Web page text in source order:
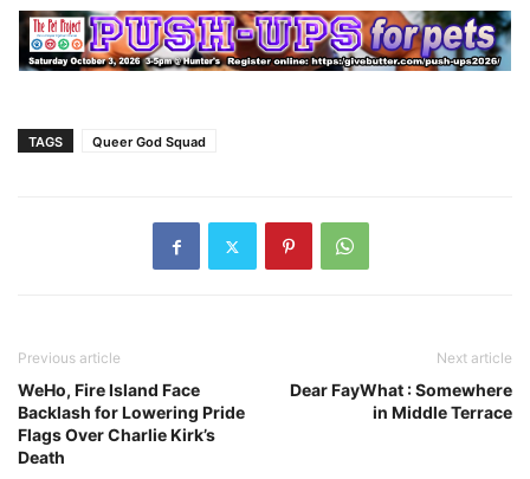
TAGS Queer God Squad
Previous article
WeHo, Fire Island Face
Backlash for Lowering Pride
Flags Over Charlie Kirk’s
Death
Next article
​Dear FayWhat : Somewhere
in Middle Terrace